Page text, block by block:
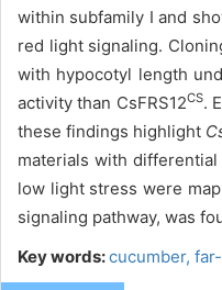
within subfamily Ⅰ and
red light signaling.
with hypocotyl length
activity than CsFRS12CS.
these findings highlight
materials with
low light stress were
signaling pathway, was
Key words:cucumber,